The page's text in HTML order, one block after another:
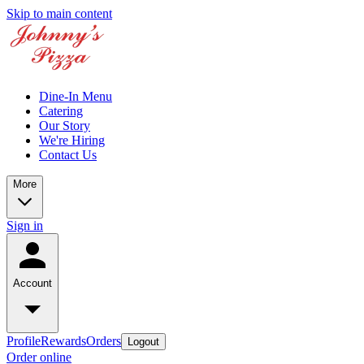
Skip to main content
Dine-In Menu
Catering
Our Story
We're Hiring
Contact Us
More
Sign in
Account
ProfileRewardsOrders Logout
Order online